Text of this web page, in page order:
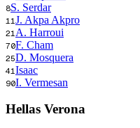
8S. Serdar
11 J. Akpa Akpro
21 A. Harroui
70F. Cham
25D. Mosquera
41 Isaac
90I. Vermesan
Hellas Verona